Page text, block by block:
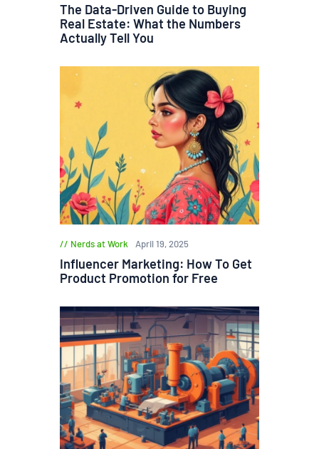
The Data-Driven Guide to Buying
Real Estate: What the Numbers
Actually Tell You
Nerds at Work April 19, 2025
Influencer Marketing: How To Get
Product Promotion for Free